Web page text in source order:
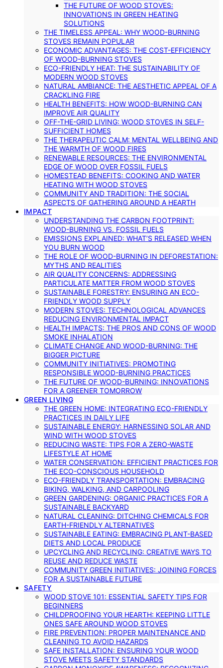
THE FUTURE OF WOOD STOVES:
INNOVATIONS IN GREEN HEATING
SOLUTIONS
THE TIMELESS APPEAL: WHY WOOD-BURNING
STOVES REMAIN POPULAR
ECONOMIC ADVANTAGES: THE COST-EFFICIENCY
OF WOOD-BURNING STOVES
ECO-FRIENDLY HEAT: THE SUSTAINABILITY OF
MODERN WOOD STOVES
NATURAL AMBIANCE: THE AESTHETIC APPEAL OF A
CRACKLING FIRE
HEALTH BENEFITS: HOW WOOD-BURNING CAN
IMPROVE AIR QUALITY
OFF-THE-GRID LIVING: WOOD STOVES IN SELF-
SUFFICIENT HOMES
THE THERAPEUTIC CALM: MENTAL WELLBEING AND
THE WARMTH OF WOOD FIRES
RENEWABLE RESOURCES: THE ENVIRONMENTAL
EDGE OF WOOD OVER FOSSIL FUELS
HOMESTEAD BENEFITS: COOKING AND WATER
HEATING WITH WOOD STOVES
COMMUNITY AND TRADITION: THE SOCIAL
ASPECTS OF GATHERING AROUND A HEARTH
IMPACT
UNDERSTANDING THE CARBON FOOTPRINT:
WOOD-BURNING VS. FOSSIL FUELS
EMISSIONS EXPLAINED: WHAT’S RELEASED WHEN
YOU BURN WOOD
THE ROLE OF WOOD-BURNING IN DEFORESTATION:
MYTHS AND REALITIES
AIR QUALITY CONCERNS: ADDRESSING
PARTICULATE MATTER FROM WOOD STOVES
SUSTAINABLE FORESTRY: ENSURING AN ECO-
FRIENDLY WOOD SUPPLY
MODERN STOVES: TECHNOLOGICAL ADVANCES
REDUCING ENVIRONMENTAL IMPACT
HEALTH IMPACTS: THE PROS AND CONS OF WOOD
SMOKE INHALATION
CLIMATE CHANGE AND WOOD-BURNING: THE
BIGGER PICTURE
COMMUNITY INITIATIVES: PROMOTING
RESPONSIBLE WOOD-BURNING PRACTICES
THE FUTURE OF WOOD-BURNING: INNOVATIONS
FOR A GREENER TOMORROW
GREEN LIVING
THE GREEN HOME: INTEGRATING ECO-FRIENDLY
PRACTICES IN DAILY LIFE
SUSTAINABLE ENERGY: HARNESSING SOLAR AND
WIND WITH WOOD STOVES
REDUCING WASTE: TIPS FOR A ZERO-WASTE
LIFESTYLE AT HOME
WATER CONSERVATION: EFFICIENT PRACTICES FOR
THE ECO-CONSCIOUS HOUSEHOLD
ECO-FRIENDLY TRANSPORTATION: EMBRACING
BIKING, WALKING, AND CARPOOLING
GREEN GARDENING: ORGANIC PRACTICES FOR A
SUSTAINABLE BACKYARD
NATURAL CLEANING: DITCHING CHEMICALS FOR
EARTH-FRIENDLY ALTERNATIVES
SUSTAINABLE EATING: EMBRACING PLANT-BASED
DIETS AND LOCAL PRODUCE
UPCYCLING AND RECYCLING: CREATIVE WAYS TO
REUSE AND REDUCE WASTE
COMMUNITY GREEN INITIATIVES: JOINING FORCES
FOR A SUSTAINABLE FUTURE
SAFETY
WOOD STOVE 101: ESSENTIAL SAFETY TIPS FOR
BEGINNERS
CHILDPROOFING YOUR HEARTH: KEEPING LITTLE
ONES SAFE AROUND WOOD STOVES
FIRE PREVENTION: PROPER MAINTENANCE AND
CLEANING TO AVOID HAZARDS
SAFE INSTALLATION: ENSURING YOUR WOOD
STOVE MEETS SAFETY STANDARDS